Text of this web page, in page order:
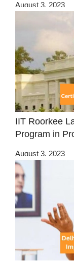
August 3, 2023
IIT Roorkee
Program in
August 3, 2023